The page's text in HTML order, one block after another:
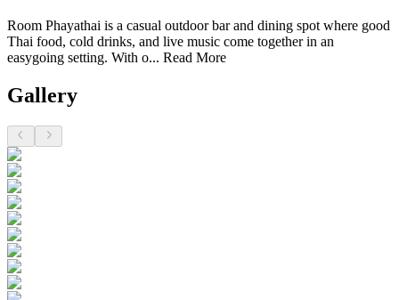
Room Phayathai is a casual outdoor bar and dining spot where good
Thai food, cold drinks, and live music come together in an
easygoing setting. With o... Read More
Gallery